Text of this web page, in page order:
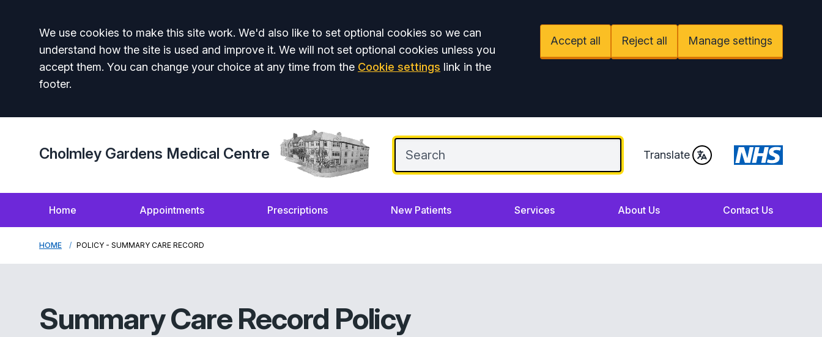
Accept all
We use cookies to make this site work. We'd also like to set optional cookies so we can
understand how the site is used and improve it. We will not set optional cookies unless you
accept them. You can change your choice at any time from the Cookie settings link in the
footer.
Accept all Reject all Manage settings
Cholmley Gardens Medical Centre Translate
Home Appointments Prescriptions New Patients Services About Us Contact Us
HOME POLICY - SUMMARY CARE RECORD
Summary Care Record Policy